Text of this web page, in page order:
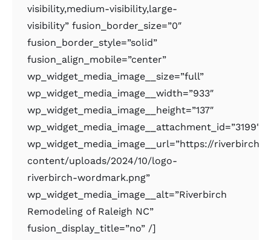
visibility,medium-visibility,large-
visibility” fusion_border_size=”0″
fusion_border_style=”solid”
fusion_align_mobile=”center”
wp_widget_media_image__size=”full”
wp_widget_media_image__width=”933″
wp_widget_media_image__height=”137″
wp_widget_media_image__attachment_id=”3199″
wp_widget_media_image__url=”https://
content/uploads/2024/10/logo-
riverbirch-wordmark.png”
wp_widget_media_image__alt=”Riverbirch
Remodeling of Raleigh NC”
fusion_display_title=”no” /]